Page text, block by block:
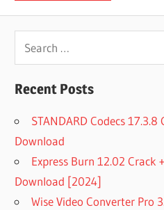
Search
for:
Recent Posts
STANDARD Codecs 17.3.8
Download
Express Burn 12.02 Crack
Download [2024]
Wise Video Converter Pro